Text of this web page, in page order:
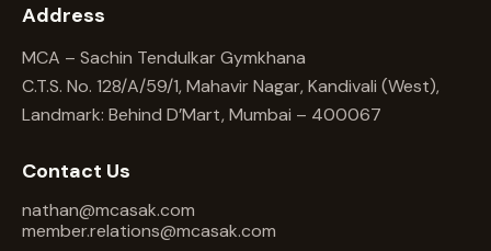
Address
MCA – Sachin Tendulkar Gymkhana
C.T.S. No. 128/A/59/1, Mahavir Nagar, Kandivali (West),
Landmark: Behind D’Mart, Mumbai – 400067
Contact Us
nathan@mcasak.com
member.relations@mcasak.com